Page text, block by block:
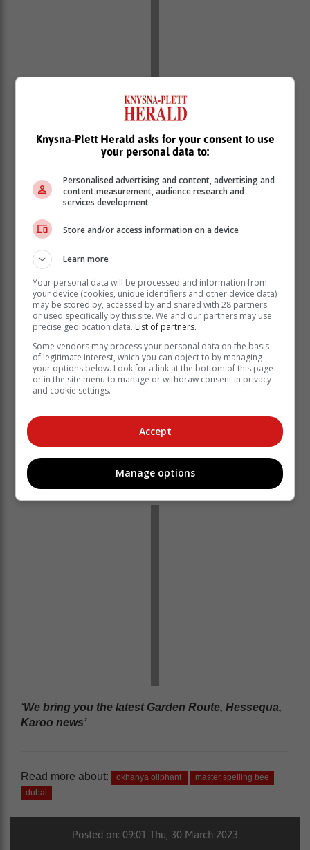
The prestige of attending such an academic event is
not without its obstacles. Okhanya's mother,
Noluthando Oliphant, is currently raising funds for her
municipality and other potential donors.
If the public would like to get involved with the
Bee in Dubai, contact Noluthando Oliphant at
okhanyaoliphant@gmail.com
‘We bring you the latest Garden Route, Hessequa,
Karoo news’
Read more about: okhanya oliphant
master spelling bee
dubai
Posted on: 09:01 Thu, 30 March 2023
Knysna-Plett Herald asks for your consent to use
your personal data to:
Personalised advertising and content, advertising and
content measurement, audience research and
services development
Store and/or access information on a device
Learn more
Your personal data will be processed and information from
your device (cookies, unique identifiers and other device data)
may be stored by, accessed by and shared with 28 partners
or used specifically by this site. We and our partners may use
precise geolocation data. List of partners.
Some vendors may process your personal data on the basis
of legitimate interest, which you can object to by managing
your options below. Look for a link at the bottom of this page
or in the site menu to manage or withdraw consent in privacy
and cookie settings.
Accept
Manage options